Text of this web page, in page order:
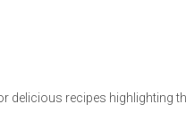
delicious recipes highlighting